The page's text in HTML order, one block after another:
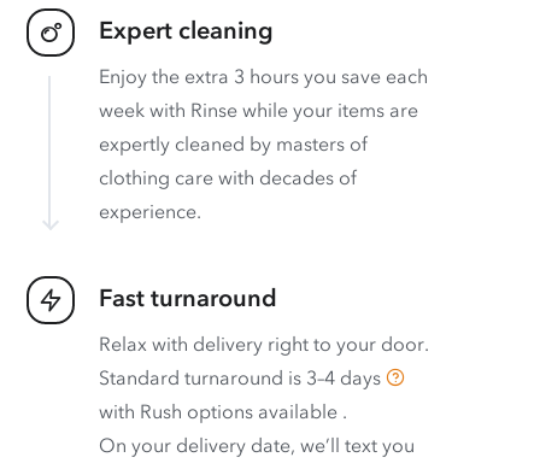
Expert cleaning
Enjoy the extra 3 hours you save each
week with Rinse while your items are
expertly cleaned by masters of
clothing care with decades of
experience.
Fast turnaround
Relax with delivery right to your door.
Standard turnaround is 3–4 days
with Rush options available .
On your delivery date, we’ll text you